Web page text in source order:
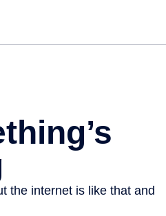
the internet is like that and